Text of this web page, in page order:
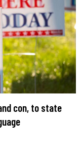
con, to state